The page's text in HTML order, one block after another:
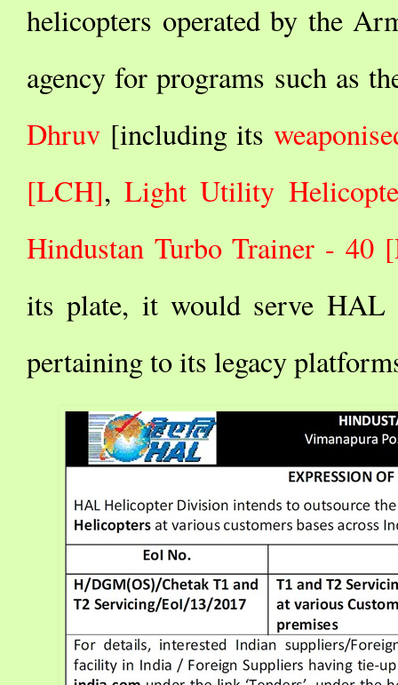
helicopters operated by the
agency for programs such as
Dhruv [including its
[LCH],Light Utility
Hindustan Turbo Trainer - 40
its plate, it would serve
pertaining to its legacy